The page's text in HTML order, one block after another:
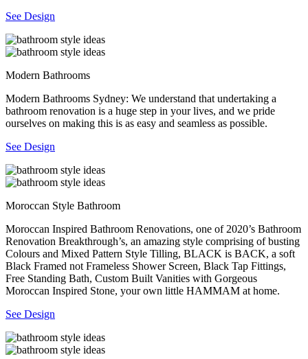
See Design
Modern Bathrooms
Modern Bathrooms Sydney: We understand that undertaking a
bathroom renovation is a huge step in your lives, and we pride
ourselves on making this is as easy and seamless as possible.
See Design
Moroccan Style Bathroom
Moroccan Inspired Bathroom Renovations, one of 2020’s Bathroom
Renovation Breakthrough’s, an amazing style comprising of busting
Colours and Mixed Pattern Style Tilling, BLACK is BACK, a soft
Black Framed not Frameless Shower Screen, Black Tap Fittings,
Free Standing Bath, Custom Built Vanities with Gorgeous
Moroccan Inspired Stone, your own little HAMMAM at home.
See Design